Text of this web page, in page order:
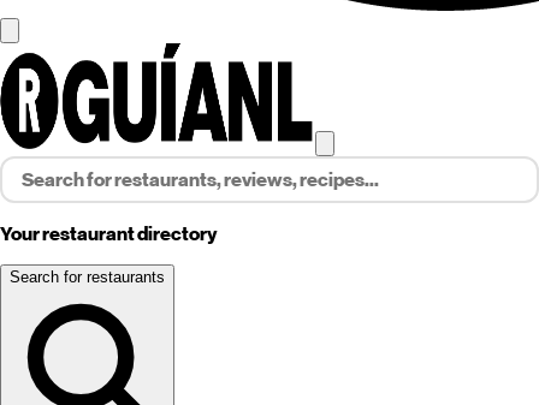
Your restaurant directory
Search for restaurants